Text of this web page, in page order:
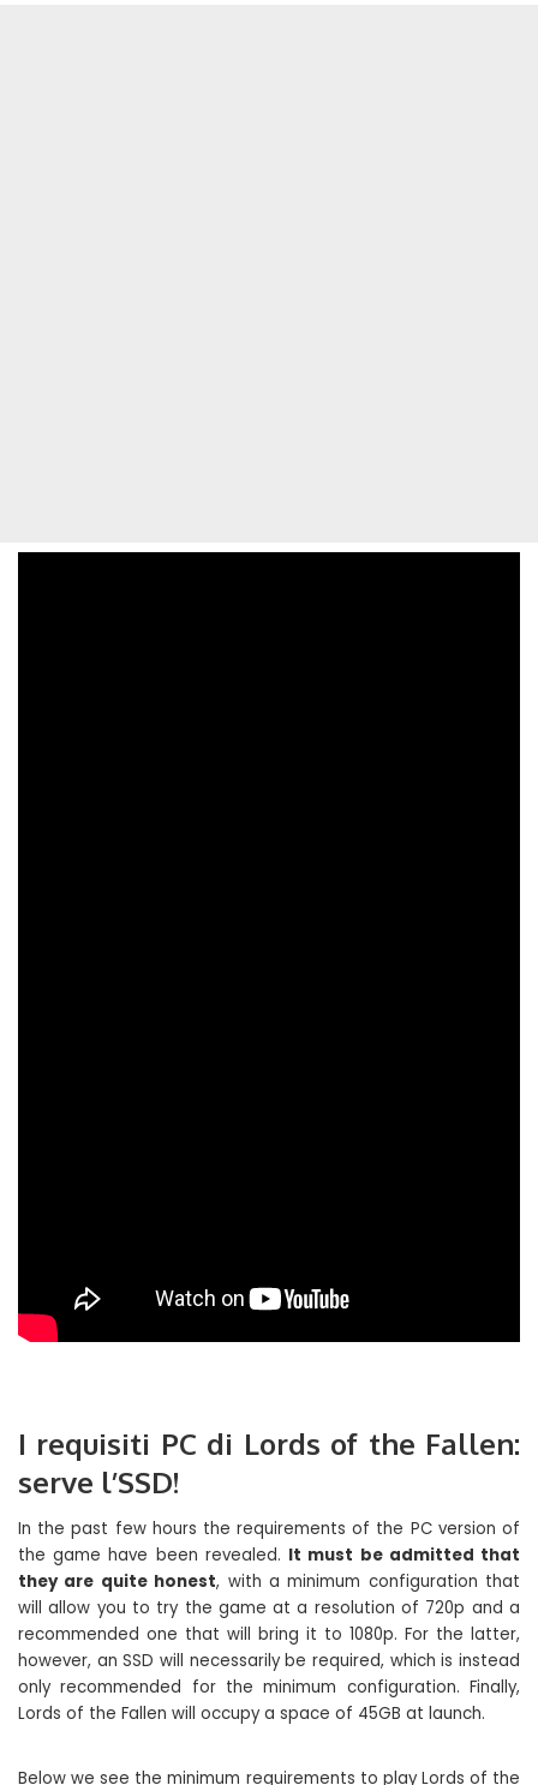
I requisiti PC di Lords of the Fallen:
serve l’SSD!
In the past few hours the requirements of the PC version of
the game have been revealed. It must be admitted that
they are quite honest, with a minimum configuration that
will allow you to try the game at a resolution of 720p and a
recommended one that will bring it to 1080p. For the latter,
however, an SSD will necessarily be required, which is instead
only recommended for the minimum configuration. Finally,
Lords of the Fallen will occupy a space of 45GB at launch.
Below we see the minimum requirements to play Lords of the